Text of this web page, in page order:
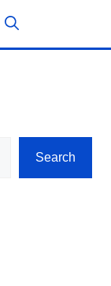
Search